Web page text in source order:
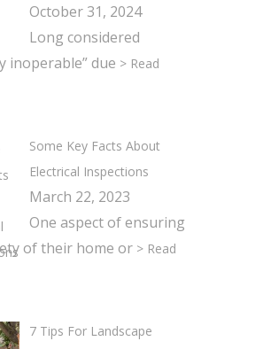
October 31, 2024
Long considered
inoperable” due > Read
Some Key Facts About
Electrical Inspections
March 22, 2023
One aspect of ensuring
of their home or > Read
7 Tips For Landscape